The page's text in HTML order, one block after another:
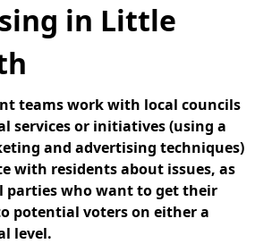
in Little
teams work with local councils
services or initiatives (using a
and advertising techniques)
with residents about issues, as
parties who want to get their
potential voters on either a
level.